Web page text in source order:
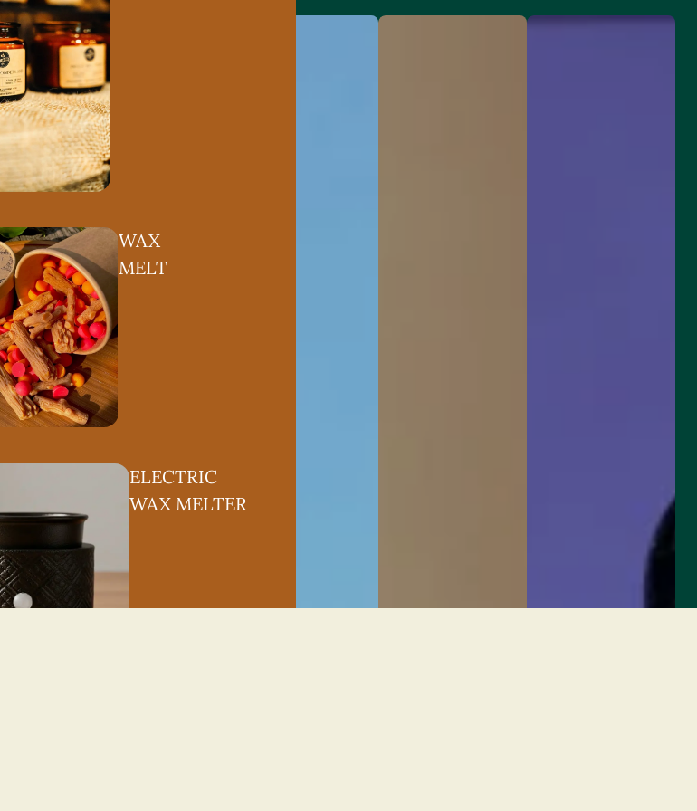
WAX
MELT
ELECTRIC
WAX MELTER